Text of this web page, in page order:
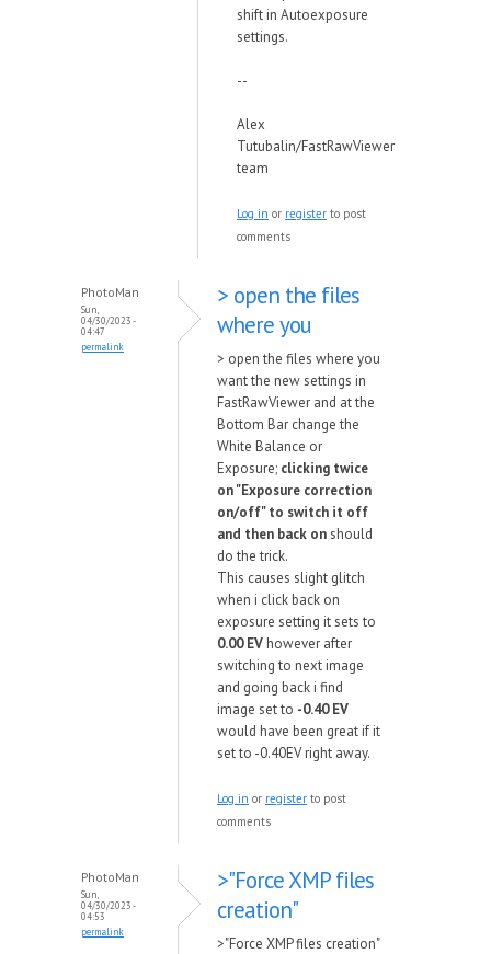
shift in Autoexposure
settings.
--
Alex
Tutubalin/FastRawViewer
team
Log in or register to post
comments
PhotoMan
Sun,
04/30/2023 -
04:47
permalink
> open the files
where you
> open the files where you
want the new settings in
FastRawViewer and at the
Bottom Bar change the
White Balance or
Exposure; clicking twice
on "Exposure correction
on/off" to switch it off
and then back onshould
do the trick.
This causes slight glitch
when i click back on
exposure setting it sets to
0.00 EVhowever after
switching to next image
and going back i find
image set to -0.40 EV
would have been great if it
set to -0.40EV right away.
Log in or register to post
comments
PhotoMan
Sun,
04/30/2023 -
04:53
permalink
>"Force XMP files
creation"
>"Force XMP files creation"